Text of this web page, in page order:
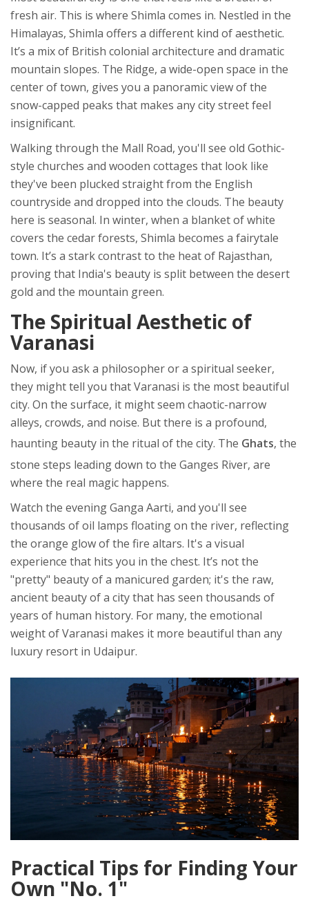
fresh air. This is where Shimla comes in. Nestled in the
Himalayas, Shimla offers a different kind of aesthetic.
It’s a mix of British colonial architecture and dramatic
mountain slopes. The Ridge, a wide-open space in the
center of town, gives you a panoramic view of the
snow-capped peaks that makes any city street feel
insignificant.
Walking through the Mall Road, you'll see old Gothic-
style churches and wooden cottages that look like
they've been plucked straight from the English
countryside and dropped into the clouds. The beauty
here is seasonal. In winter, when a blanket of white
covers the cedar forests, Shimla becomes a fairytale
town. It’s a stark contrast to the heat of Rajasthan,
proving that India's beauty is split between the desert
gold and the mountain green.
The Spiritual Aesthetic of
Varanasi
Now, if you ask a philosopher or a spiritual seeker,
they might tell you thatVaranasi is the most beautiful
city. On the surface, it might seem chaotic-narrow
alleys, crowds, and noise. But there is a profound,
haunting beauty in the ritual of the city. The Ghats, the
stone steps leading down to the Ganges River, are
where the real magic happens.
Watch the evening Ganga Aarti, and you'll see
thousands of oil lamps floating on the river, reflecting
the orange glow of the fire altars. It's a visual
experience that hits you in the chest. It’s not the
"pretty" beauty of a manicured garden; it's the raw,
ancient beauty of a city that has seen thousands of
years of human history. For many, the emotional
weight of Varanasi makes it more beautiful than any
luxury resort in Udaipur.
Practical Tips for Finding Your
Own "No. 1"